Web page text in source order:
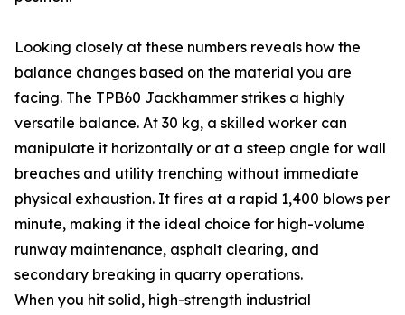
Looking closely at these numbers reveals how the
balance changes based on the material you are
facing. The TPB60 Jackhammer strikes a highly
versatile balance. At 30 kg, a skilled worker can
manipulate it horizontally or at a steep angle for wall
breaches and utility trenching without immediate
physical exhaustion. It fires at a rapid 1,400 blows per
minute, making it the ideal choice for high-volume
runway maintenance, asphalt clearing, and
secondary breaking in quarry operations.
When you hit solid, high-strength industrial